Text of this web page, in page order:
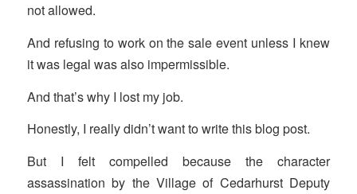
not allowed.
And refusing to work on the sale event unless I knew
it was legal was also impermissible.
And that’s why I lost my job.
Honestly, I really didn’t want to write this blog post.
But I felt compelled because the character
assassination by the Village of Cedarhurst Deputy